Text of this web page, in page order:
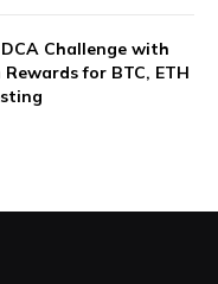
Challenge with
for BTC, ETH